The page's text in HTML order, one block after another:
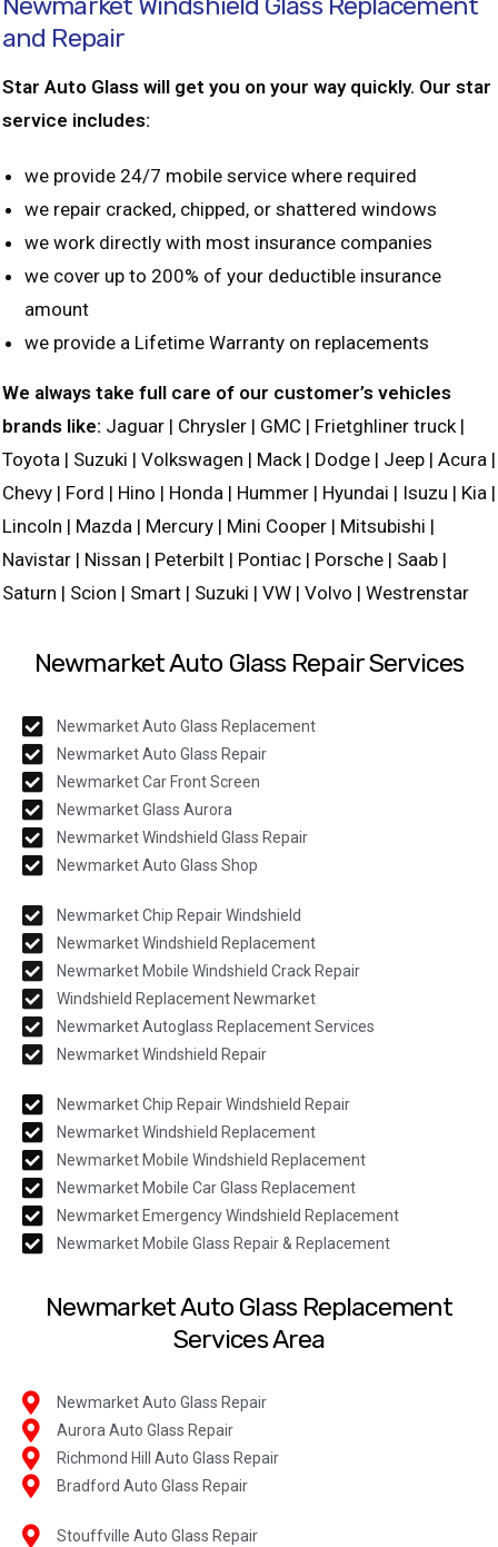
and Repair
Star Auto Glass will get you on your way quickly. Our star
service includes:
we provide 24/7 mobile service where required
we repair cracked, chipped, or shattered windows
we work directly with most insurance companies
we cover up to 200% of your deductible insurance
amount
we provide a Lifetime Warranty on replacements
We always take full care of our customer’s vehicles
brands like: Jaguar | Chrysler | GMC | Frietghliner truck |
Toyota | Suzuki | Volkswagen | Mack | Dodge | Jeep | Acura |
Chevy | Ford | Hino | Honda | Hummer | Hyundai | Isuzu | Kia |
Lincoln | Mazda | Mercury | Mini Cooper | Mitsubishi |
Navistar | Nissan | Peterbilt | Pontiac | Porsche | Saab |
Saturn | Scion | Smart | Suzuki | VW | Volvo | Westrenstar
Newmarket Auto Glass Repair Services
Newmarket Auto Glass Replacement
Newmarket Auto Glass Repair
Newmarket Car Front Screen
Newmarket Glass Aurora
Newmarket Windshield Glass Repair
Newmarket Auto Glass Shop
Newmarket Chip Repair Windshield
Newmarket Windshield Replacement
Newmarket Mobile Windshield Crack Repair
Windshield Replacement Newmarket
Newmarket Autoglass Replacement Services
Newmarket Windshield Repair
Newmarket Chip Repair Windshield Repair
Newmarket Windshield Replacement
Newmarket Mobile Windshield Replacement
Newmarket Mobile Car Glass Replacement
Newmarket Emergency Windshield Replacement
Newmarket Mobile Glass Repair & Replacement
Newmarket Auto Glass Replacement
Services Area
Newmarket Auto Glass Repair
Aurora Auto Glass Repair
Richmond Hill Auto Glass Repair
Bradford Auto Glass Repair
Stouffville Auto Glass Repair